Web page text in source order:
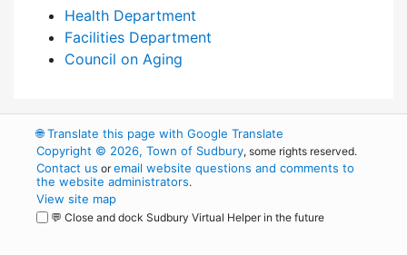
Health Department
Facilities Department
Council on Aging
🌐Translate this page with Google Translate
Copyright © 2026, Town of Sudbury, some rights reserved.
Contact us oremail website questions and comments to
the website administrators.
View site map
💬 Close and dock Sudbury Virtual Helper in the future